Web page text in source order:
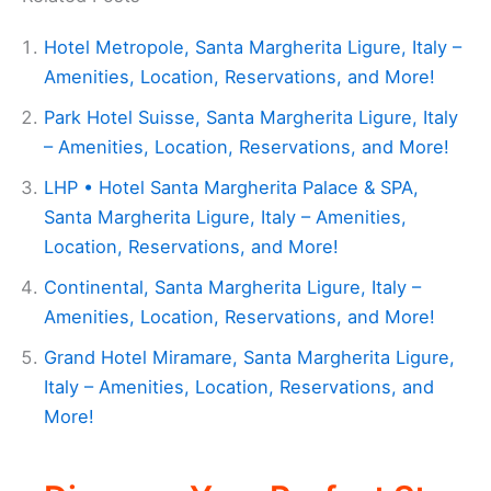
Hotel Metropole, Santa Margherita Ligure, Italy –
Amenities, Location, Reservations, and More!
Park Hotel Suisse, Santa Margherita Ligure, Italy
– Amenities, Location, Reservations, and More!
LHP • Hotel Santa Margherita Palace & SPA,
Santa Margherita Ligure, Italy – Amenities,
Location, Reservations, and More!
Continental, Santa Margherita Ligure, Italy –
Amenities, Location, Reservations, and More!
Grand Hotel Miramare, Santa Margherita Ligure,
Italy – Amenities, Location, Reservations, and
More!